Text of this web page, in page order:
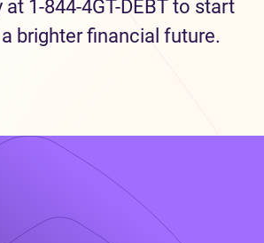
1-844-4GT-DEBT to start
brighter financial future.